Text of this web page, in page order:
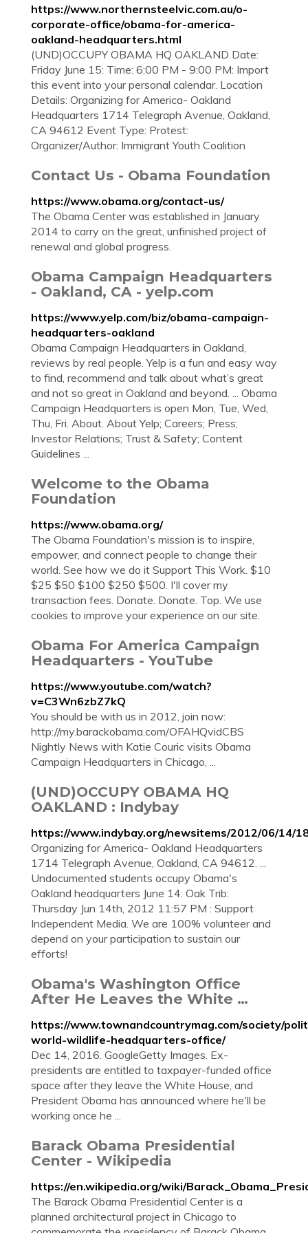
https://www.northernsteelvic.com.au/o-
corporate-office/obama-for-america-
oakland-headquarters.html
(UND)OCCUPY OBAMA HQ OAKLAND Date:
Friday June 15: Time: 6:00 PM - 9:00 PM: Import
this event into your personal calendar. Location
Details: Organizing for America- Oakland
Headquarters 1714 Telegraph Avenue, Oakland,
CA 94612 Event Type: Protest:
Organizer/Author: Immigrant Youth Coalition
Contact Us - Obama Foundation
https://www.obama.org/contact-us/
The Obama Center was established in January
2014 to carry on the great, unfinished project of
renewal and global progress.
Obama Campaign Headquarters
- Oakland, CA - yelp.com
https://www.yelp.com/biz/obama-campaign-
headquarters-oakland
Obama Campaign Headquarters in Oakland,
reviews by real people. Yelp is a fun and easy way
to find, recommend and talk about what’s great
and not so great in Oakland and beyond. ... Obama
Campaign Headquarters is open Mon, Tue, Wed,
Thu, Fri. About. About Yelp; Careers; Press;
Investor Relations; Trust & Safety; Content
Guidelines ...
Welcome to the Obama
Foundation
https://www.obama.org/
The Obama Foundation's mission is to inspire,
empower, and connect people to change their
world. See how we do it Support This Work. $10
$25 $50 $100 $250 $500. I'll cover my
transaction fees. Donate. Donate. Top. We use
cookies to improve your experience on our site.
Obama For America Campaign
Headquarters - YouTube
https://www.youtube.com/watch?
v=C3Wn6zbZ7kQ
You should be with us in 2012, join now:
http://my.barackobama.com/OFAHQvidCBS
Nightly News with Katie Couric visits Obama
Campaign Headquarters in Chicago, ...
(UND)OCCUPY OBAMA HQ
OAKLAND : Indybay
https://www.indybay.org/newsitems/2012/06/14/
Organizing for America- Oakland Headquarters
1714 Telegraph Avenue, Oakland, CA 94612. ...
Undocumented students occupy Obama's
Oakland headquarters June 14: Oak Trib:
Thursday Jun 14th, 2012 11:57 PM : Support
Independent Media. We are 100% volunteer and
depend on your participation to sustain our
efforts!
Obama's Washington Office
After He Leaves the White …
https://www.townandcountrymag.com/society/
world-wildlife-headquarters-office/
Dec 14, 2016. GoogleGetty Images. Ex-
presidents are entitled to taxpayer-funded office
space after they leave the White House, and
President Obama has announced where he'll be
working once he ...
Barack Obama Presidential
Center - Wikipedia
https://en.wikipedia.org/wiki/
The Barack Obama Presidential Center is a
planned architectural project in Chicago to